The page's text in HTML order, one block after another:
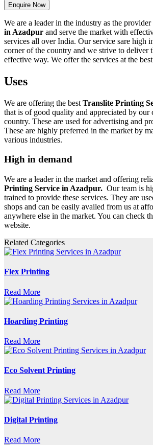
Enquire Now
We are a leader in the industry as the
in Azadpur and serve the market with
services all over India. Our service sare high
corner of the country and we strive to deliver
effective way. We offer the services at the
Uses
We are offering the best Translite Printing
that is of good quality and appreciated by our
country. These are used for advertising and
These are highly preferred in the market by
various industries.
High in demand
We are a leader in the market and offering
Printing Service in Azadpur. Our team is
trained to provide these services. They are
shops and can be easily availed from us at
anywhere else in the market. You can check
website.
Related Categories
Flex Printing
Read More
Hoarding Printing
Read More
Eco Solvent Printing
Read More
Digital Printing
Read More